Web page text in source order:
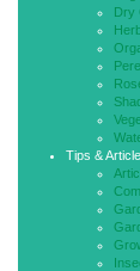
Dry
Tips &